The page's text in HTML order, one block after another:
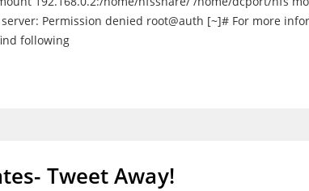
Permission denied root@auth [~]# For more
following
Tweet Away!